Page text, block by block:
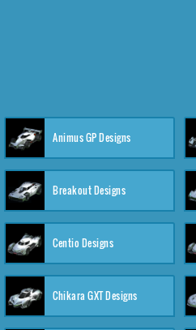
Animus GP Designs
Breakout Designs
Centio Designs
Chikara GXT Designs